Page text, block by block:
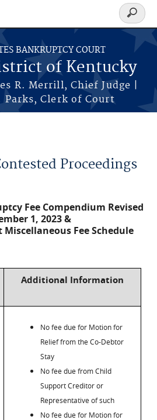
BANKRUPTCY COURT
of Kentucky
R. Merrill, Chief Judge |
Parks, Clerk of Court
Search
form
Proceedings
Fee Compendium Revised
1, 2023 &
Fee Schedule
Additional Information
No fee due for Motion for
Relief from the Co-Debtor
Stay
No fee due from Child
Support Creditor or
Representative of such
No fee due for Motion for